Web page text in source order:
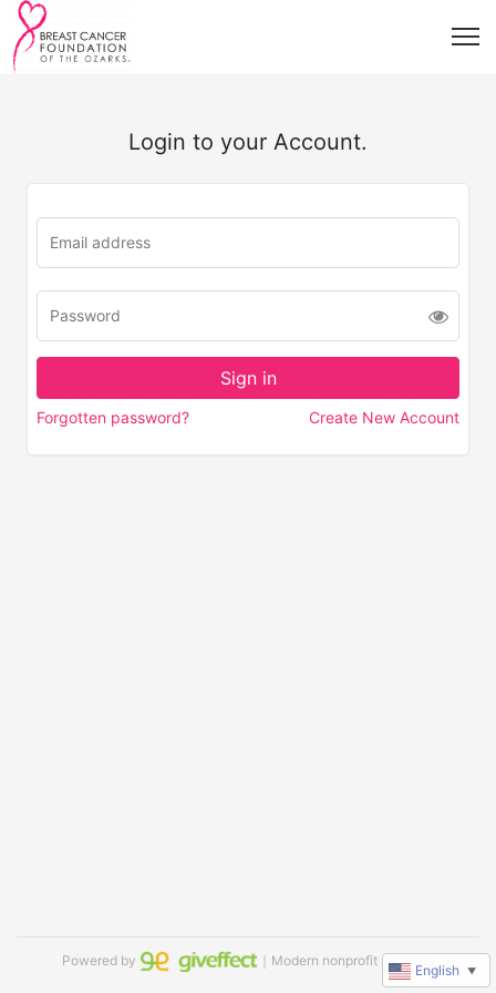
Login to your Account.
Forgotten password? Create New Account
Powered by ｜Modern nonprofit software
English ▼